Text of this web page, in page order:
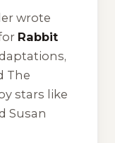
wrote
Rabbit
The
stars like
Susan